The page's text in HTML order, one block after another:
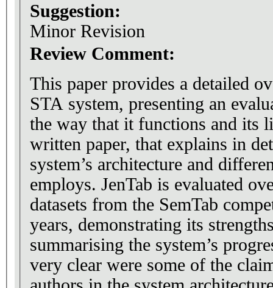
Suggestion:
Minor Revision
Review Comment:
This paper provides a detailed
STA system, presenting an
the way that it functions and its
written paper, that explains in
system’s architecture and
employs. JenTab is evaluated
datasets from the SemTab
years, demonstrating its
summarising the system’s
very clear were some of the